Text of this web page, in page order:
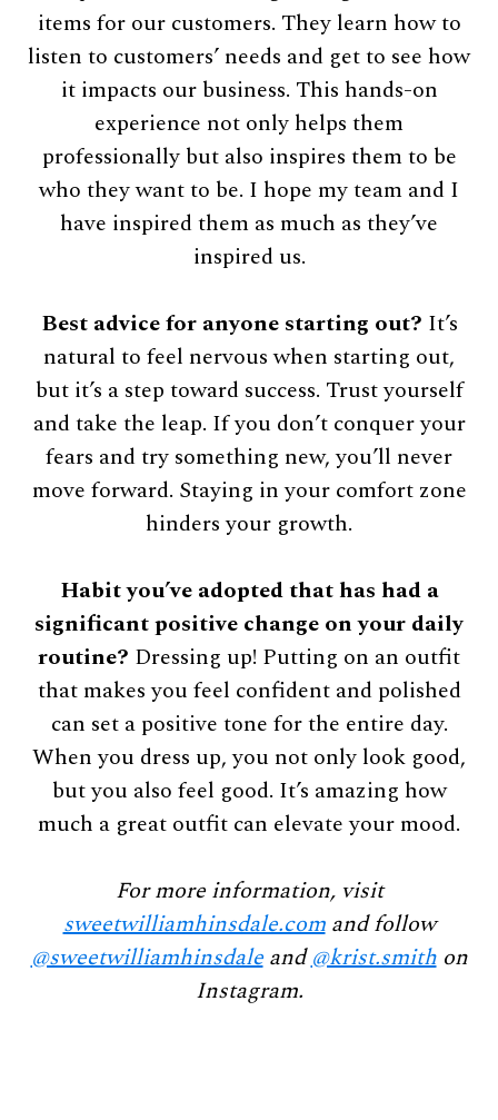
items for our customers. They learn how to
listen to customers’ needs and get to see how
it impacts our business. This hands-on
experience not only helps them
professionally but also inspires them to be
who they want to be. I hope my team and I
have inspired them as much as they’ve
inspired us.
Best advice for anyone starting out? It’s
natural to feel nervous when starting out,
but it’s a step toward success. Trust yourself
and take the leap. If you don’t conquer your
fears and try something new, you’ll never
move forward. Staying in your comfort zone
hinders your growth.
Habit you’ve adopted that has had a
significant positive change on your daily
routine? Dressing up! Putting on an outfit
that makes you feel confident and polished
can set a positive tone for the entire day.
When you dress up, you not only look good,
but you also feel good. It’s amazing how
much a great outfit can elevate your mood.
For more information, visit
sweetwilliamhinsdale.comand follow
@sweetwilliamhinsdaleand@krist.smith on
Instagram.